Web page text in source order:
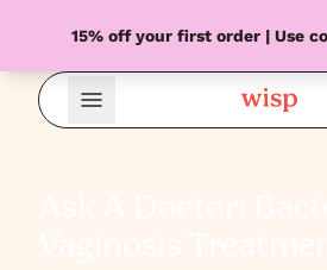
15% off your first order | Use
Open Menu